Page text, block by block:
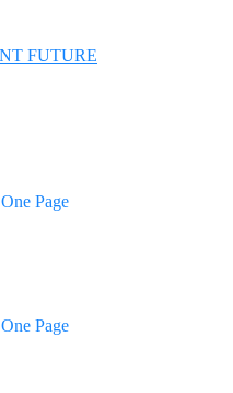
One Page
One Page